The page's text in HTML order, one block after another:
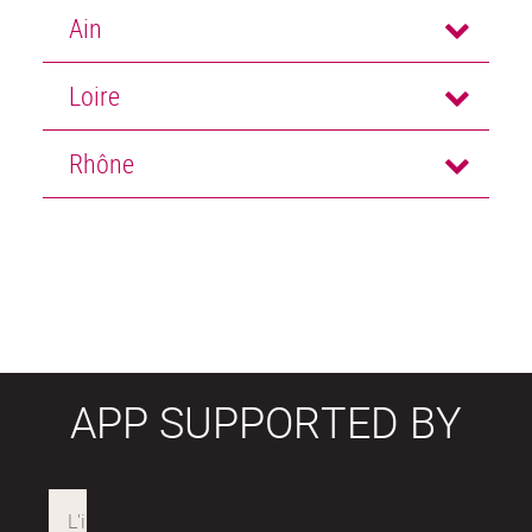
Ain
Loire
Rhône
APP SUPPORTED BY